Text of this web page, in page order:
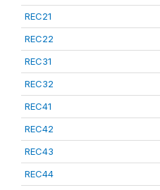
REC21
REC22
REC31
REC32
REC41
REC42
REC43
REC44